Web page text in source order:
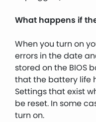
What happens if
When you turn on
errors in the date
stored on the BIOS
that the battery life
Settings that exist
be reset. In some
turn on.